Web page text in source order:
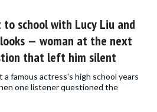
school with Lucy Liu and
— woman at the next
that left him silent
famous actress's high school years
one listener questioned the